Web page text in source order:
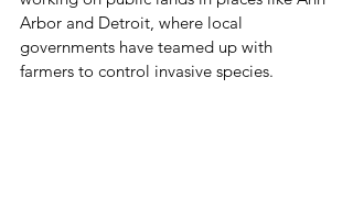
Arbor and Detroit, where local
governments have teamed up with
farmers to control invasive species.